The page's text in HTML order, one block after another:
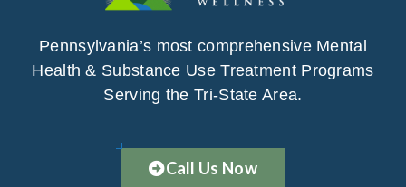
Pennsylvania’s most comprehensive Mental
Health & Substance Use Treatment Programs
Serving the Tri-State Area.
Call Us Now